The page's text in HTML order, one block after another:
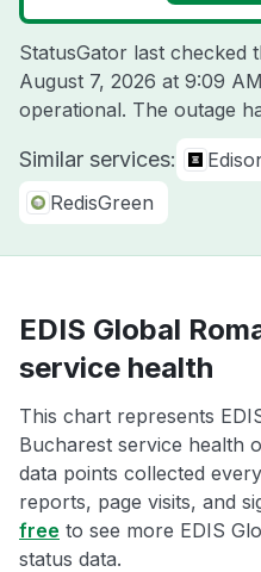
StatusGator last checked
August 7, 2026 at 9:09
operational. The outage
Similar services:
RedisGreen
EDIS Global
service health
This chart represents
Bucharest service health
data points collected
reports, page visits, and
free to see more EDIS
status data.